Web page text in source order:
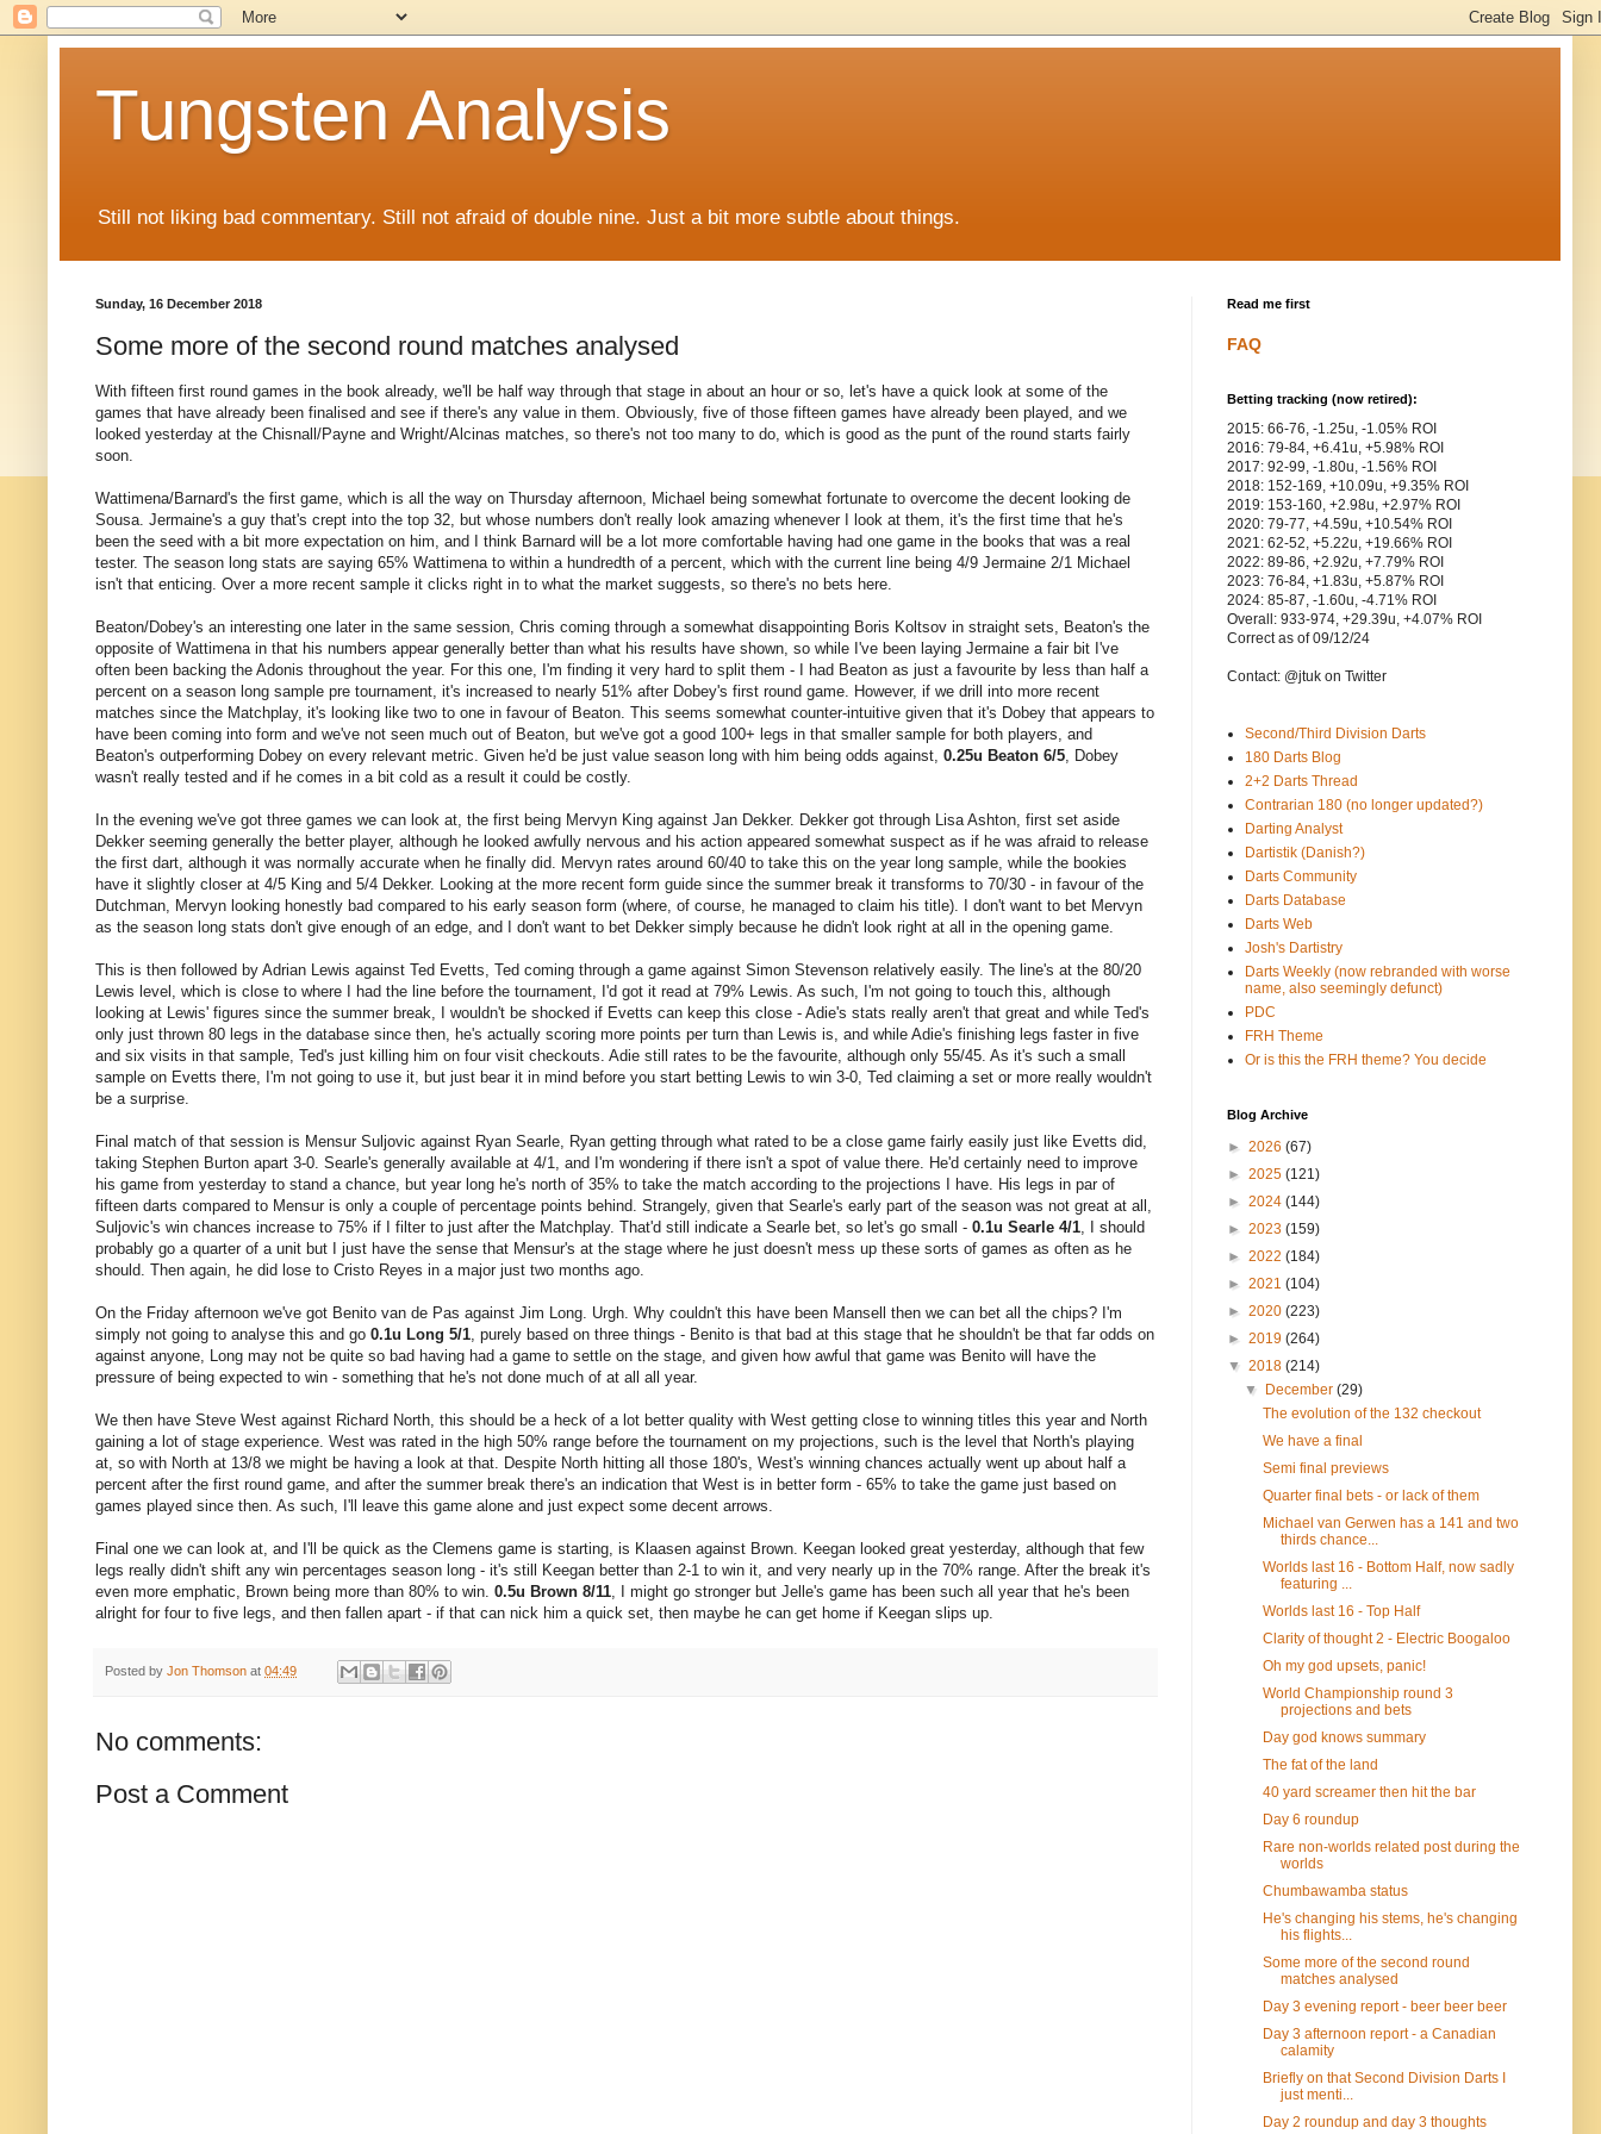
Tungsten Analysis
Still not liking bad commentary. Still not afraid of double nine. Just a bit more subtle about things.
Sunday, 16 December 2018
Some more of the second round matches analysed
With fifteen first round games in the book already, we'll be half way through that stage in about an hour or so, let's have a quick look at some of the
games that have already been finalised and see if there's any value in them. Obviously, five of those fifteen games have already been played, and we
looked yesterday at the Chisnall/Payne and Wright/Alcinas matches, so there's not too many to do, which is good as the punt of the round starts fairly
soon.
Wattimena/Barnard's the first game, which is all the way on Thursday afternoon, Michael being somewhat fortunate to overcome the decent looking de
Sousa. Jermaine's a guy that's crept into the top 32, but whose numbers don't really look amazing whenever I look at them, it's the first time that he's
been the seed with a bit more expectation on him, and I think Barnard will be a lot more comfortable having had one game in the books that was a real
tester. The season long stats are saying 65% Wattimena to within a hundredth of a percent, which with the current line being 4/9 Jermaine 2/1 Michael
isn't that enticing. Over a more recent sample it clicks right in to what the market suggests, so there's no bets here.
Beaton/Dobey's an interesting one later in the same session, Chris coming through a somewhat disappointing Boris Koltsov in straight sets, Beaton's the
opposite of Wattimena in that his numbers appear generally better than what his results have shown, so while I've been laying Jermaine a fair bit I've
often been backing the Adonis throughout the year. For this one, I'm finding it very hard to split them - I had Beaton as just a favourite by less than half a
percent on a season long sample pre tournament, it's increased to nearly 51% after Dobey's first round game. However, if we drill into more recent
matches since the Matchplay, it's looking like two to one in favour of Beaton. This seems somewhat counter-intuitive given that it's Dobey that appears to
have been coming into form and we've not seen much out of Beaton, but we've got a good 100+ legs in that smaller sample for both players, and
Beaton's outperforming Dobey on every relevant metric. Given he'd be just value season long with him being odds against, 0.25u Beaton 6/5, Dobey
wasn't really tested and if he comes in a bit cold as a result it could be costly.
In the evening we've got three games we can look at, the first being Mervyn King against Jan Dekker. Dekker got through Lisa Ashton, first set aside
Dekker seeming generally the better player, although he looked awfully nervous and his action appeared somewhat suspect as if he was afraid to release
the first dart, although it was normally accurate when he finally did. Mervyn rates around 60/40 to take this on the year long sample, while the bookies
have it slightly closer at 4/5 King and 5/4 Dekker. Looking at the more recent form guide since the summer break it transforms to 70/30 - in favour of the
Dutchman, Mervyn looking honestly bad compared to his early season form (where, of course, he managed to claim his title). I don't want to bet Mervyn
as the season long stats don't give enough of an edge, and I don't want to bet Dekker simply because he didn't look right at all in the opening game.
This is then followed by Adrian Lewis against Ted Evetts, Ted coming through a game against Simon Stevenson relatively easily. The line's at the 80/20
Lewis level, which is close to where I had the line before the tournament, I'd got it read at 79% Lewis. As such, I'm not going to touch this, although
looking at Lewis' figures since the summer break, I wouldn't be shocked if Evetts can keep this close - Adie's stats really aren't that great and while Ted's
only just thrown 80 legs in the database since then, he's actually scoring more points per turn than Lewis is, and while Adie's finishing legs faster in five
and six visits in that sample, Ted's just killing him on four visit checkouts. Adie still rates to be the favourite, although only 55/45. As it's such a small
sample on Evetts there, I'm not going to use it, but just bear it in mind before you start betting Lewis to win 3-0, Ted claiming a set or more really wouldn't
be a surprise.
Final match of that session is Mensur Suljovic against Ryan Searle, Ryan getting through what rated to be a close game fairly easily just like Evetts did,
taking Stephen Burton apart 3-0. Searle's generally available at 4/1, and I'm wondering if there isn't a spot of value there. He'd certainly need to improve
his game from yesterday to stand a chance, but year long he's north of 35% to take the match according to the projections I have. His legs in par of
fifteen darts compared to Mensur is only a couple of percentage points behind. Strangely, given that Searle's early part of the season was not great at all,
Suljovic's win chances increase to 75% if I filter to just after the Matchplay. That'd still indicate a Searle bet, so let's go small - 0.1u Searle 4/1, I should
probably go a quarter of a unit but I just have the sense that Mensur's at the stage where he just doesn't mess up these sorts of games as often as he
should. Then again, he did lose to Cristo Reyes in a major just two months ago.
On the Friday afternoon we've got Benito van de Pas against Jim Long. Urgh. Why couldn't this have been Mansell then we can bet all the chips? I'm
simply not going to analyse this and go 0.1u Long 5/1, purely based on three things - Benito is that bad at this stage that he shouldn't be that far odds on
against anyone, Long may not be quite so bad having had a game to settle on the stage, and given how awful that game was Benito will have the
pressure of being expected to win - something that he's not done much of at all all year.
We then have Steve West against Richard North, this should be a heck of a lot better quality with West getting close to winning titles this year and North
gaining a lot of stage experience. West was rated in the high 50% range before the tournament on my projections, such is the level that North's playing
at, so with North at 13/8 we might be having a look at that. Despite North hitting all those 180's, West's winning chances actually went up about half a
percent after the first round game, and after the summer break there's an indication that West is in better form - 65% to take the game just based on
games played since then. As such, I'll leave this game alone and just expect some decent arrows.
Final one we can look at, and I'll be quick as the Clemens game is starting, is Klaasen against Brown. Keegan looked great yesterday, although that few
legs really didn't shift any win percentages season long - it's still Keegan better than 2-1 to win it, and very nearly up in the 70% range. After the break it's
even more emphatic, Brown being more than 80% to win. 0.5u Brown 8/11, I might go stronger but Jelle's game has been such all year that he's been
alright for four to five legs, and then fallen apart - if that can nick him a quick set, then maybe he can get home if Keegan slips up.
Posted by Jon Thomson at 04:49
No comments:
Post a Comment
Read me first
FAQ
Betting tracking (now retired):
2015: 66-76, -1.25u, -1.05% ROI
2016: 79-84, +6.41u, +5.98% ROI
2017: 92-99, -1.80u, -1.56% ROI
2018: 152-169, +10.09u, +9.35% ROI
2019: 153-160, +2.98u, +2.97% ROI
2020: 79-77, +4.59u, +10.54% ROI
2021: 62-52, +5.22u, +19.66% ROI
2022: 89-86, +2.92u, +7.79% ROI
2023: 76-84, +1.83u, +5.87% ROI
2024: 85-87, -1.60u, -4.71% ROI
Overall: 933-974, +29.39u, +4.07% ROI
Correct as of 09/12/24
Contact: @jtuk on Twitter
Second/Third Division Darts
180 Darts Blog
2+2 Darts Thread
Contrarian 180 (no longer updated?)
Darting Analyst
Dartistik (Danish?)
Darts Community
Darts Database
Darts Web
Josh's Dartistry
Darts Weekly (now rebranded with worse
name, also seemingly defunct)
PDC
FRH Theme
Or is this the FRH theme? You decide
Blog Archive
► 2026 (67)
► 2025 (121)
► 2024 (144)
► 2023 (159)
► 2022 (184)
► 2021 (104)
► 2020 (223)
► 2019 (264)
▼ 2018 (214)
▼
December(29)
The evolution of the 132 checkout
We have a final
Semi final previews
Quarter final bets - or lack of them
Michael van Gerwen has a 141 and two
thirds chance...
Worlds last 16 - Bottom Half, now sadly
featuring ...
Worlds last 16 - Top Half
Clarity of thought 2 - Electric Boogaloo
Oh my god upsets, panic!
World Championship round 3
projections and bets
Day god knows summary
The fat of the land
40 yard screamer then hit the bar
Day 6 roundup
Rare non-worlds related post during the
worlds
Chumbawamba status
He's changing his stems, he's changing
his flights...
Some more of the second round
matches analysed
Day 3 evening report - beer beer beer
Day 3 afternoon report - a Canadian
calamity
Briefly on that Second Division Darts I
just menti...
Day 2 roundup and day 3 thoughts